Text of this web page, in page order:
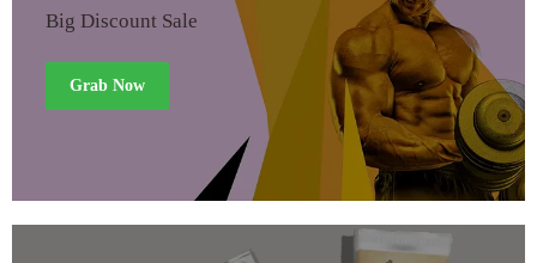
Big Discount Sale
Grab Now